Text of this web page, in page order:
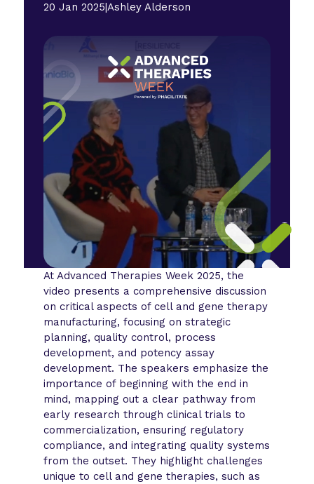
20 Jan 2025|Ashley Alderson
At Advanced Therapies Week 2025, the
video presents a comprehensive discussion
on critical aspects of cell and gene therapy
manufacturing, focusing on strategic
planning, quality control, process
development, and potency assay
development. The speakers emphasize the
importance of beginning with the end in
mind, mapping out a clear pathway from
early research through clinical trials to
commercialization, ensuring regulatory
compliance, and integrating quality systems
from the outset. They highlight challenges
unique to cell and gene therapies, such as